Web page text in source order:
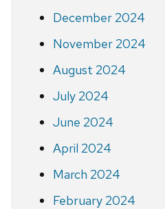
December 2024
November 2024
August 2024
July 2024
June 2024
April 2024
March 2024
February 2024